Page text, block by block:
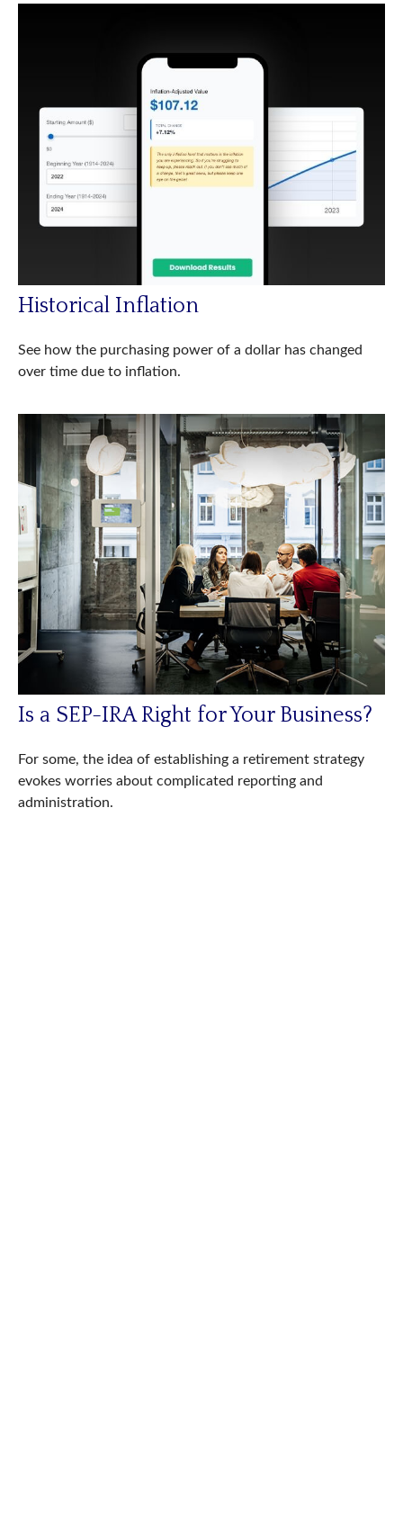
Historical Inflation
See how the purchasing power of a dollar has changed
over time due to inflation.
Is a SEP-IRA Right for Your Business?
For some, the idea of establishing a retirement strategy
evokes worries about complicated reporting and
administration.